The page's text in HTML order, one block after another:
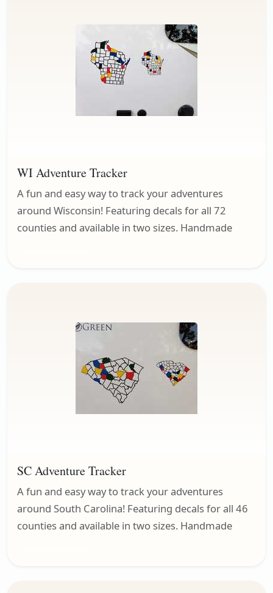
WI Adventure Tracker
A fun and easy way to track your adventures
around Wisconsin! Featuring decals for all 72
counties and available in two sizes. Handmade
SC Adventure Tracker
A fun and easy way to track your adventures
around South Carolina! Featuring decals for all 46
counties and available in two sizes. Handmade